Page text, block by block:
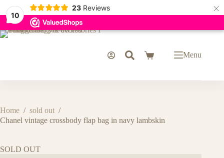
10
23 Reviews ×
Skip
Shopping
Menu
Home / sold out /
Chanel vintage crossbody flap bag in navy lambskin
SOLD OUT